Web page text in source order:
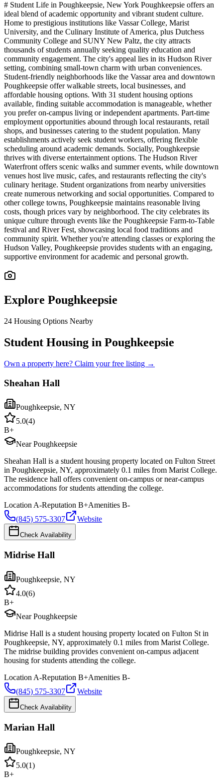
# Student Life in Poughkeepsie, New York Poughkeepsie offers an
ideal blend of academic opportunity and vibrant student culture.
Home to prestigious institutions like Vassar College, Marist
University, and the Culinary Institute of America, plus Dutchess
Community College and SUNY New Paltz, the city attracts
thousands of students annually seeking quality education and
community engagement. The city's appeal lies in its Hudson River
setting, combining small-town charm with urban conveniences.
Student-friendly neighborhoods like the Vassar area and downtown
Poughkeepsie offer walkable streets, local businesses, and
affordable housing options. With 31 student housing options
available, finding suitable accommodation is manageable, whether
you prefer on-campus living or independent apartments. Part-time
employment opportunities abound through local restaurants, retail
shops, and businesses catering to the student population. Many
establishments actively seek student workers, offering flexible
scheduling around academic demands. Socially, Poughkeepsie
thrives with diverse entertainment options. The Hudson River
Waterfront offers scenic walks and summer events, while downtown
venues host live music, cafes, and restaurants reflecting the city's
culinary heritage. Student organizations from nearby universities
create numerous networking and social opportunities. Compared to
other college towns, Poughkeepsie maintains reasonable living
costs, though prices vary by neighborhood. The city celebrates its
unique culture through events like the Poughkeepsie Farm-to-Table
festival and River Fest, showcasing local food traditions and
community spirit. Whether you're attending classes or exploring the
Hudson Valley, Poughkeepsie provides students with an engaging,
supportive environment for academic and personal growth.
Explore Poughkeepsie
24 Housing Options Nearby
Student Housing in Poughkeepsie
Own a property here? Claim your free listing →
Sheahan Hall
Poughkeepsie, NY
5.0(4)
B+
Near Poughkeepsie
Sheahan Hall is a student housing property located on Fulton Street
in Poughkeepsie, NY, approximately 0.1 miles from Marist College.
The residence hall offers convenient on-campus or near-campus
accommodations for students attending the college.
Location A-Reputation B+Amenities B-
(845) 575-3307
Website
Check Availability
Midrise Hall
Poughkeepsie, NY
4.0(6)
B+
Near Poughkeepsie
Midrise Hall is a student housing property located on Fulton St in
Poughkeepsie, NY, approximately 0.1 miles from Marist College.
The midrise building provides convenient on-campus adjacent
housing for students attending the college.
Location A-Reputation B+Amenities B-
(845) 575-3307
Website
Check Availability
Marian Hall
Poughkeepsie, NY
5.0(1)
B+